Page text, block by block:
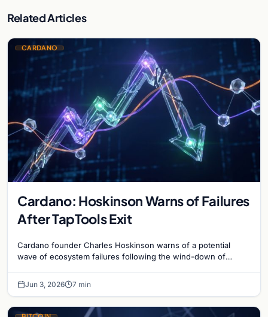
Related Articles
CARDANO
Cardano: Hoskinson Warns of Failures
After TapTools Exit
Cardano founder Charles Hoskinson warns of a potential
wave of ecosystem failures following the wind-down of
Jun 3, 2026 7 min